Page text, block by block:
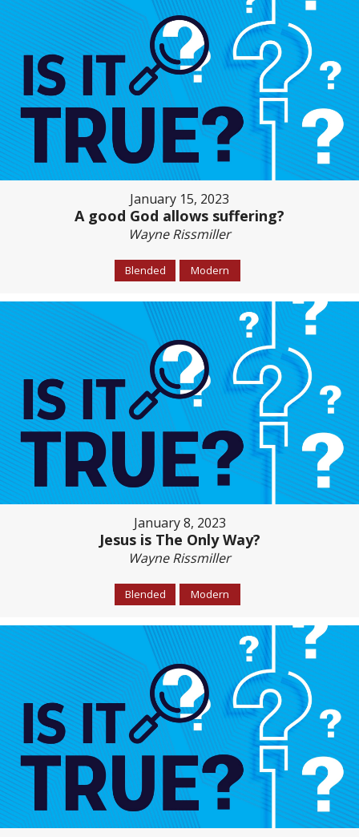
January 15, 2023
A good God allows suffering?
Wayne Rissmiller
Blended Modern
January 8, 2023
Jesus is The Only Way?
Wayne Rissmiller
Blended Modern